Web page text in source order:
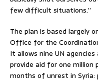
few difficult situations.”
The plan is based largely
Office for the
It allows nine UN
provide aid for one
months of unrest in Syria: